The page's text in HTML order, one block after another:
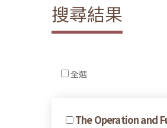
搜尋結果
全選
The Operation and